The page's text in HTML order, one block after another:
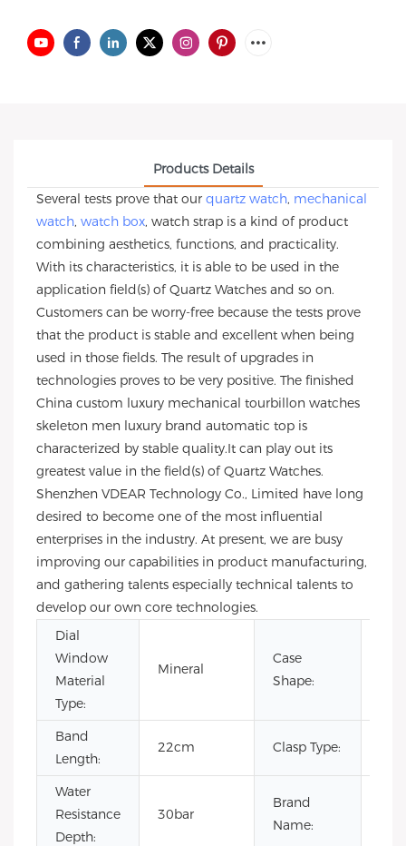
Products Details
Several tests prove that our quartz watch, mechanical
watch, watch box, watch strap is a kind of product
combining aesthetics, functions, and practicality.
With its characteristics, it is able to be used in the
application field(s) of Quartz Watches and so on.
Customers can be worry-free because the tests prove
that the product is stable and excellent when being
used in those fields. The result of upgrades in
technologies proves to be very positive. The finished
China custom luxury mechanical tourbillon watches
skeleton men luxury brand automatic top is
characterized by stable quality.It can play out its
greatest value in the field(s) of Quartz Watches.
Shenzhen VDEAR Technology Co., Limited have long
desired to become one of the most influential
enterprises in the industry. At present, we are busy
improving our capabilities in product manufacturing,
and gathering talents especially technical talents to
develop our own core technologies.
Dial
Window
Material
Type:
Mineral
Case
Shape:
Band
Length:
22cm Clasp Type:
Water
Resistance
Depth:
30bar
Brand
Name: